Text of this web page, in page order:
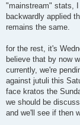
"mainstream" stats,
backwardly applied
remains the same.
for the rest, it's
believe that by now
currently, we're
against jutuli this
face kratos the
we should be
and we'll see if then